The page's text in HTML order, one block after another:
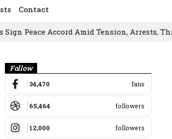
Contact
Accord Amid Tension, Arrests, Threats
Follow
34,470 fans
65,464 followers
12,000 followers